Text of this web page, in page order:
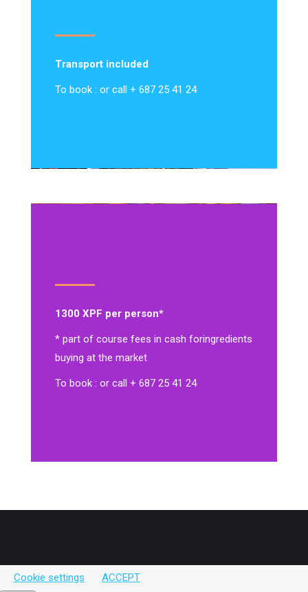
Transport included
To book : or call + 687 25 41 24
1300 XPF per person*
* part of course fees in cash foringredients
buying at the market
To book : or call + 687 25 41 24
Cookie settings ACCEPT